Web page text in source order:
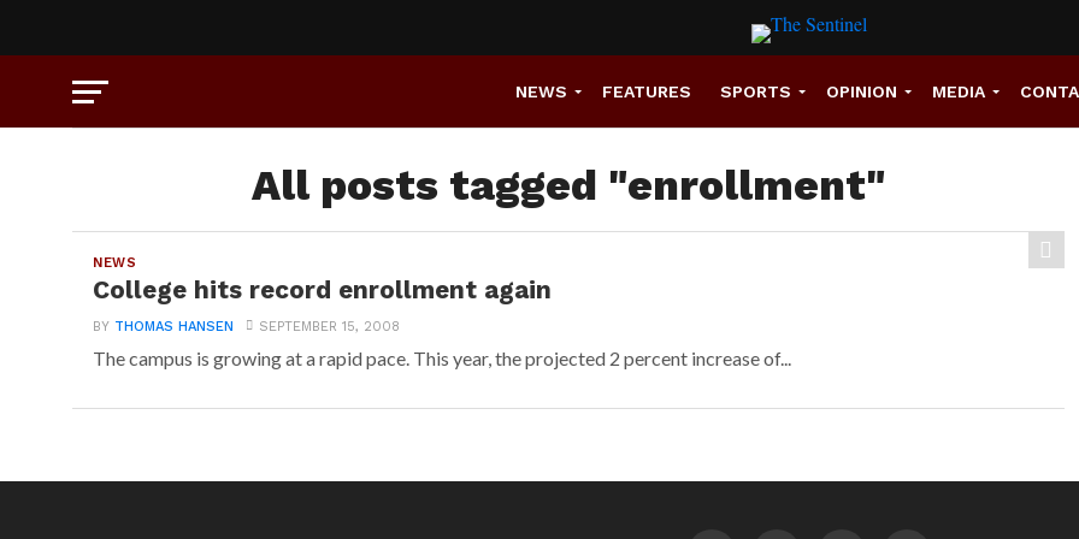
NEWS FEATURES SPORTS OPINION MEDIA
All posts tagged "enrollment"
NEWS
College hits record enrollment again
BY THOMAS HANSEN SEPTEMBER 15, 2008
The campus is growing at a rapid pace. This year, the projected 2 percent increase of...